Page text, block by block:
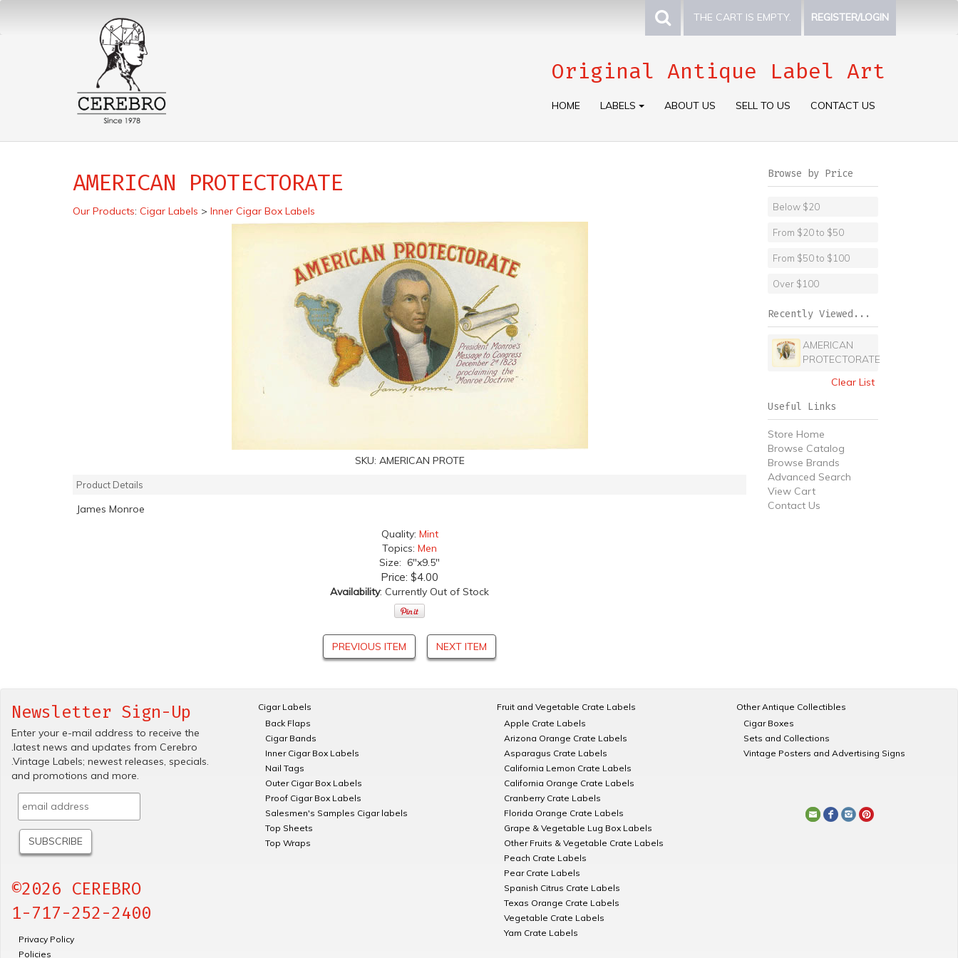
THE CART IS EMPTY. REGISTER/LOGIN
Original Antique Label Art
HOME LABELS ABOUT US SELL TO US CONTACT US
AMERICAN PROTECTORATE
Our Products: Cigar Labels > Inner Cigar Box Labels
SKU: AMERICAN PROTE
Product Details
James Monroe
Quality: Mint
Topics: Men
Size: 6"x9.5"
Price: $4.00
Availability: Currently Out of Stock
PREVIOUS ITEM NEXT ITEM
Browse by Price
Below $20
From $20 to $50
From $50 to $100
Over $100
Recently Viewed...
AMERICAN
PROTECTORATE
Clear List
Useful Links
Store Home
Browse Catalog
Browse Brands
Advanced Search
View Cart
Contact Us
Newsletter Sign-Up
Enter your e-mail address to receive the
.latest news and updates from Cerebro
.Vintage Labels; newest releases, specials.
and promotions and more.
©2026 CEREBRO
1-717-252-2400
Privacy Policy
Policies
Cigar Labels
Back Flaps
Cigar Bands
Inner Cigar Box Labels
Nail Tags
Outer Cigar Box Labels
Proof Cigar Box Labels
Salesmen's Samples Cigar labels
Top Sheets
Top Wraps
Fruit and Vegetable Crate Labels
Apple Crate Labels
Arizona Orange Crate Labels
Asparagus Crate Labels
California Lemon Crate Labels
California Orange Crate Labels
Cranberry Crate Labels
Florida Orange Crate Labels
Grape & Vegetable Lug Box Labels
Other Fruits & Vegetable Crate Labels
Peach Crate Labels
Pear Crate Labels
Spanish Citrus Crate Labels
Texas Orange Crate Labels
Vegetable Crate Labels
Yam Crate Labels
Other Antique Collectibles
Cigar Boxes
Sets and Collections
Vintage Posters and Advertising Signs